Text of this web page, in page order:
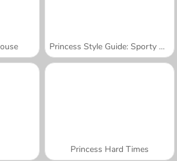
Princess Style Guide: Sporty Chic
Princess Hard Times